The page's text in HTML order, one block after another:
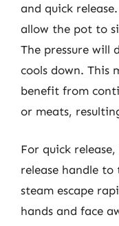
and quick
allow the pot to
The pressure will
cools down. This
benefit from
or meats,
For quick
release handle to
steam escape
hands and face